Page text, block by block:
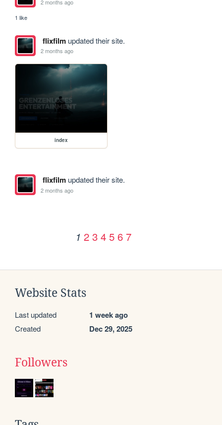
2 months ago
1 like
flixfilmupdated their site.
2 months ago
index
flixfilmupdated their site.
2 months ago
1 2 3 4 5 6 7
Website Stats
Last updated 1 week ago
Created Dec 29, 2025
Followers